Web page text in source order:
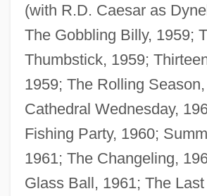
(with R.D. Caesar as
The Gobbling Billy, 1959;
Thumbstick, 1959;
1959; The Rolling
Cathedral Wednesday,
Fishing Party, 1960;
1961; The Changeling,
Glass Ball, 1961; The